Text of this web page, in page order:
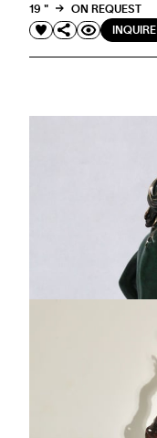
19 "
ON REQUEST
INQUIRE